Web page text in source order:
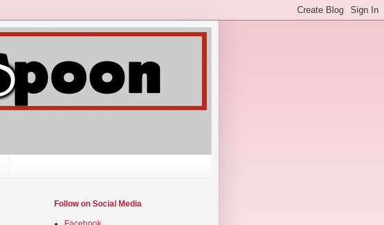
Follow on Social Media